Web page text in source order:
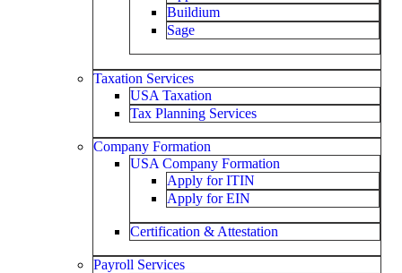
Buildium
Sage
Taxation Services
USA Taxation
Tax Planning Services
Company Formation
USA Company Formation
Apply for ITIN
Apply for EIN
Certification & Attestation
Payroll Services